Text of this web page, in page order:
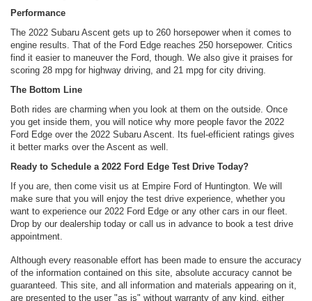
Performance
The 2022 Subaru Ascent gets up to 260 horsepower when it comes to
engine results. That of the Ford Edge reaches 250 horsepower. Critics
find it easier to maneuver the Ford, though. We also give it praises for
scoring 28 mpg for highway driving, and 21 mpg for city driving.
The Bottom Line
Both rides are charming when you look at them on the outside. Once
you get inside them, you will notice why more people favor the 2022
Ford Edge over the 2022 Subaru Ascent. Its fuel-efficient ratings gives
it better marks over the Ascent as well.
Ready to Schedule a 2022 Ford Edge Test Drive Today?
If you are, then come visit us at Empire Ford of Huntington. We will
make sure that you will enjoy the test drive experience, whether you
want to experience our 2022 Ford Edge or any other cars in our fleet.
Drop by our dealership today or call us in advance to book a test drive
appointment.
Although every reasonable effort has been made to ensure the accuracy
of the information contained on this site, absolute accuracy cannot be
guaranteed. This site, and all information and materials appearing on it,
are presented to the user "as is" without warranty of any kind, either